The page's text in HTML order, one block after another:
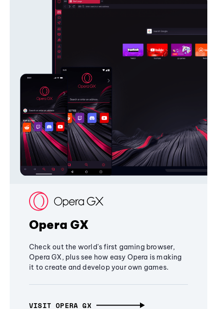
Opera GX
Check out the world's first gaming browser,
Opera GX, plus see how easy Opera is making
it to create and develop your own games.
VISIT OPERA GX